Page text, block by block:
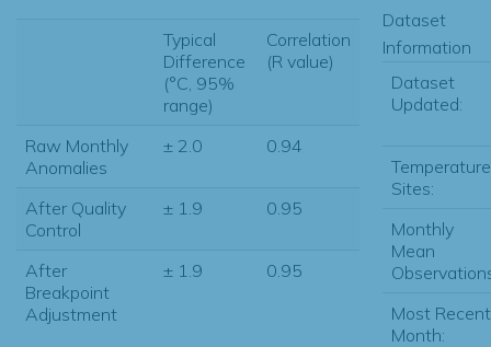
Typical
Difference
(°C, 95%
range)
Correlation
(R value)
Raw Monthly
Anomalies
± 2.0 0.94
After Quality
Control
± 1.9 0.95
After
Breakpoint
Adjustment
± 1.9 0.95
Dataset
Information
Dataset
Updated:
Temperature
Sites:
Monthly
Mean
Most Recent
Month: